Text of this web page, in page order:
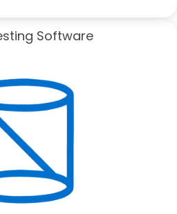
Software